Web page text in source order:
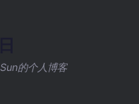
的个人博客